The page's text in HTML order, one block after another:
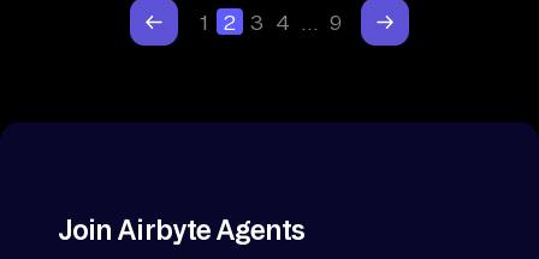
1 2 3 4 9
Join Airbyte Agents